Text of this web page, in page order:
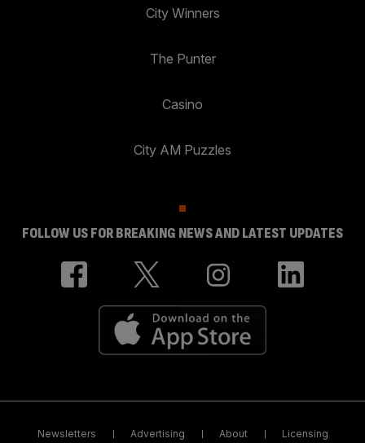
City Winners
The Punter
Casino
City AM Puzzles
FOLLOW US FOR BREAKING NEWS AND LATEST UPDATES
Newsletters Advertising About Licensing